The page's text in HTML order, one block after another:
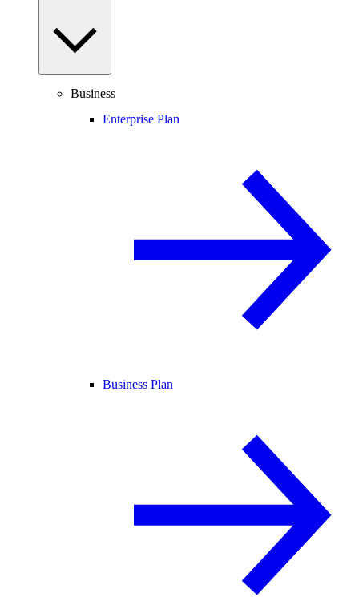
Business
Enterprise Plan
Business Plan